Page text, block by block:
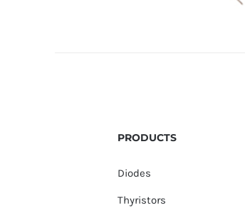
PRODUCTS
Diodes
Thyristors